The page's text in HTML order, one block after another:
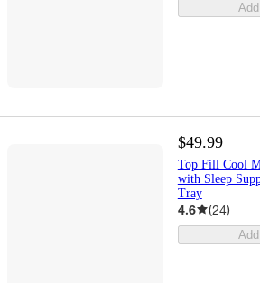
$49.99
Top Fill Cool
with Sleep
Tray
4.6 (24)